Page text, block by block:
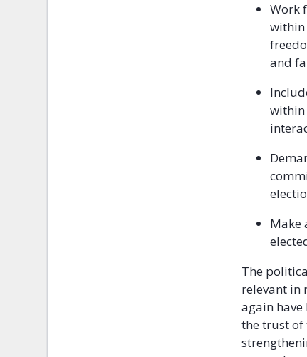
Work
within
and
within
Make
The
relevant in
again
the trust of